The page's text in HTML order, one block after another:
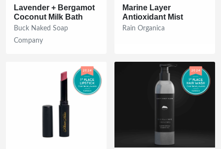
Lavender + Bergamot
Coconut Milk Bath
Buck Naked Soap
Company
Marine Layer
Antioxidant Mist
Rain Organica